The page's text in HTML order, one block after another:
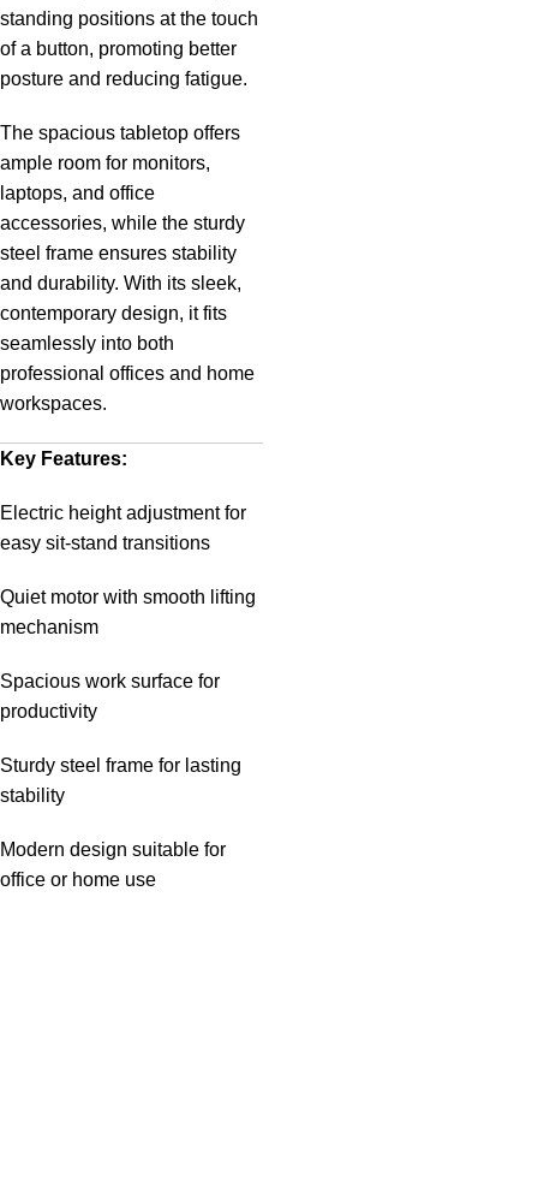
standing positions at the touch
of a button, promoting better
posture and reducing fatigue.
The spacious tabletop offers
ample room for monitors,
laptops, and office
accessories, while the sturdy
steel frame ensures stability
and durability. With its sleek,
contemporary design, it fits
seamlessly into both
professional offices and home
workspaces.
Key Features:
Electric height adjustment for
easy sit-stand transitions
Quiet motor with smooth lifting
mechanism
Spacious work surface for
productivity
Sturdy steel frame for lasting
stability
Modern design suitable for
office or home use